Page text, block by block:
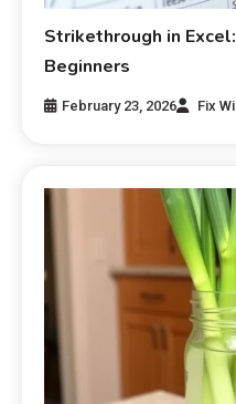
Strikethrough in
Beginners
February 23, 2026 Fix